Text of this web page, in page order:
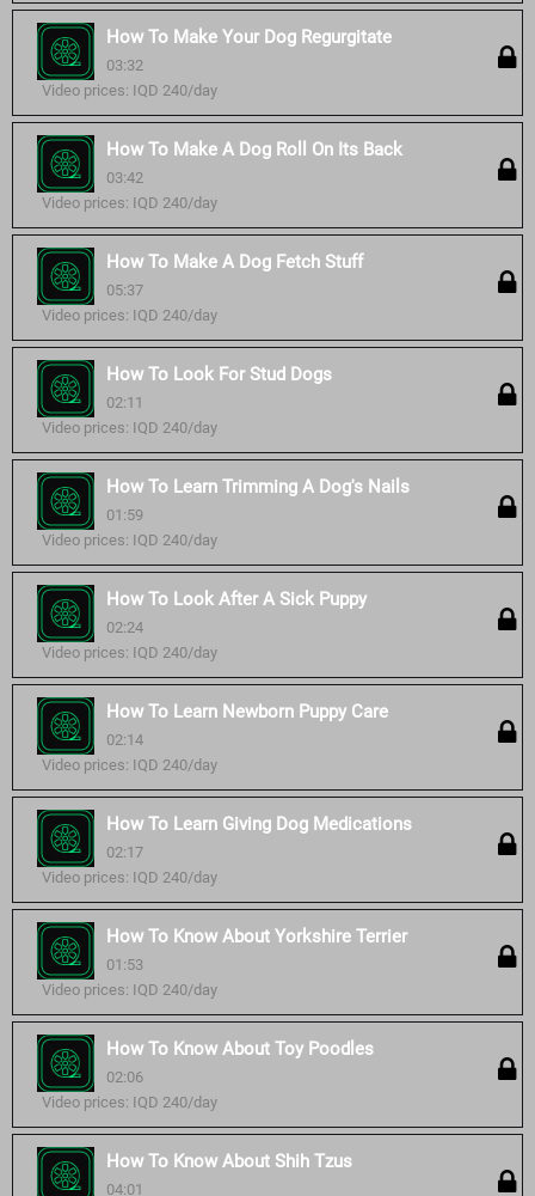
How To Make Your Dog Regurgitate
03:32
Video prices: IQD 240/day
How To Make A Dog Roll On Its Back
03:42
Video prices: IQD 240/day
How To Make A Dog Fetch Stuff
05:37
Video prices: IQD 240/day
How To Look For Stud Dogs
02:11
Video prices: IQD 240/day
How To Learn Trimming A Dog's Nails
01:59
Video prices: IQD 240/day
How To Look After A Sick Puppy
02:24
Video prices: IQD 240/day
How To Learn Newborn Puppy Care
02:14
Video prices: IQD 240/day
How To Learn Giving Dog Medications
02:17
Video prices: IQD 240/day
How To Know About Yorkshire Terrier
01:53
Video prices: IQD 240/day
How To Know About Toy Poodles
02:06
Video prices: IQD 240/day
How To Know About Shih Tzus
04:01